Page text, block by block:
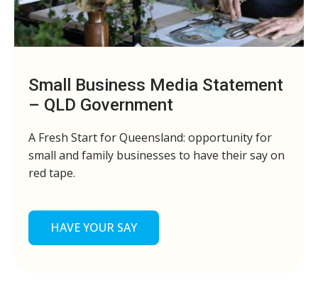
Small Business Media Statement
– QLD Government
A Fresh Start for Queensland: opportunity for
small and family businesses to have their say on
red tape.
HAVE YOUR SAY